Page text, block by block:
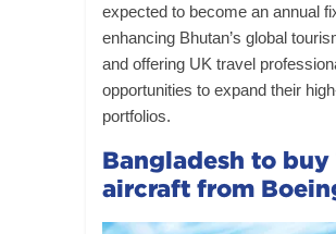
expected to become an annual
enhancing Bhutan’s global
and offering UK travel
opportunities to expand their
portfolios.
Bangladesh to buy
aircraft from